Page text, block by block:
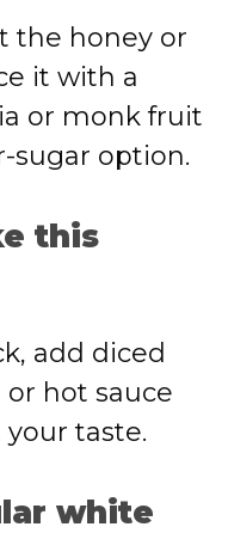
the honey or
it with a
or monk fruit
sugar option.
this
add diced
or hot sauce
taste.
white